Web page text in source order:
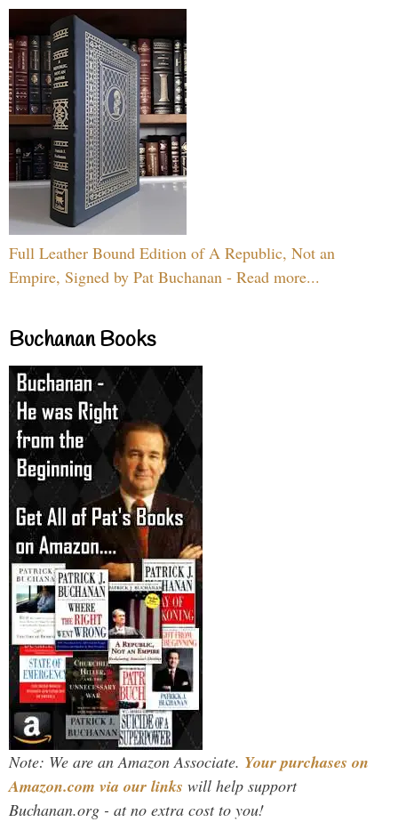
Full Leather Bound Edition of A Republic, Not an
Empire, Signed by Pat Buchanan - Read more...
Buchanan Books
Note: We are an Amazon Associate. Your purchases on
Amazon.com via our links will help support
Buchanan.org - at no extra cost to you!